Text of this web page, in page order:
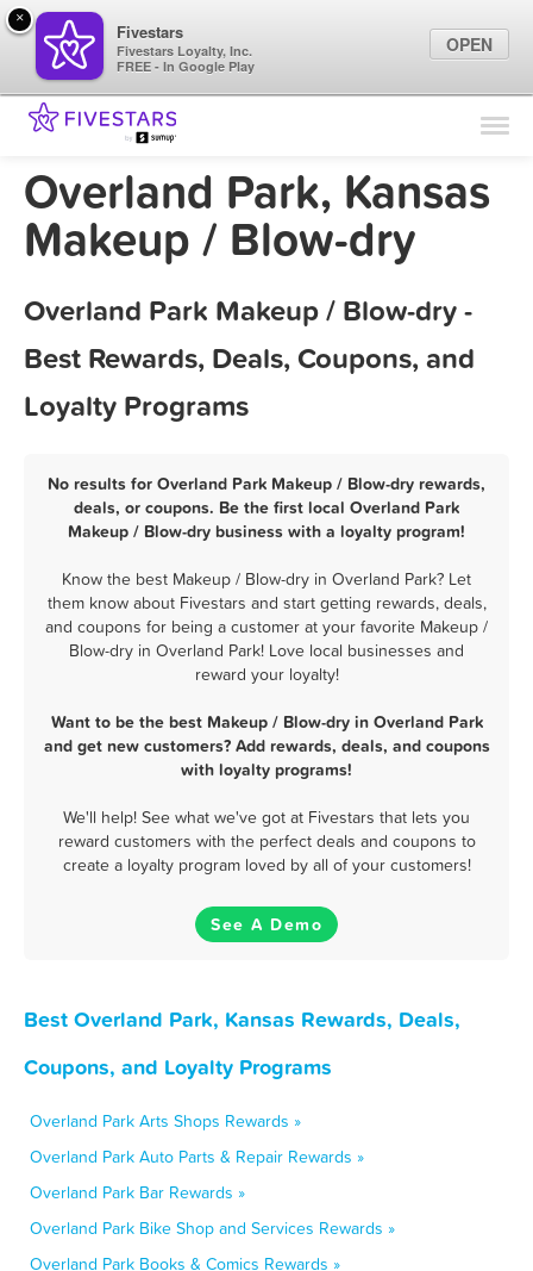
Find Locations
Marketing Tips
Sign In
Overland Park, Kansas
Makeup / Blow-dry
Overland Park Makeup / Blow-dry -
Best Rewards, Deals, Coupons, and
Loyalty Programs
No results for Overland Park Makeup / Blow-dry rewards,
deals, or coupons. Be the first local Overland Park
Makeup / Blow-dry business with a loyalty program!
Know the best Makeup / Blow-dry in Overland Park? Let
them know about Fivestars and start getting rewards, deals,
and coupons for being a customer at your favorite Makeup /
Blow-dry in Overland Park! Love local businesses and
reward your loyalty!
Want to be the best Makeup / Blow-dry in Overland Park
and get new customers? Add rewards, deals, and coupons
with loyalty programs!
We'll help! See what we've got at Fivestars that lets you
reward customers with the perfect deals and coupons to
create a loyalty program loved by all of your customers!
See A Demo
Best Overland Park, Kansas Rewards, Deals,
Coupons, and Loyalty Programs
Overland Park Arts Shops Rewards »
Overland Park Auto Parts & Repair Rewards »
Overland Park Bar Rewards »
Overland Park Bike Shop and Services Rewards »
Overland Park Books & Comics Rewards »
×
Fivestars
Fivestars Loyalty, Inc.
FREE - In Google Play
OPEN